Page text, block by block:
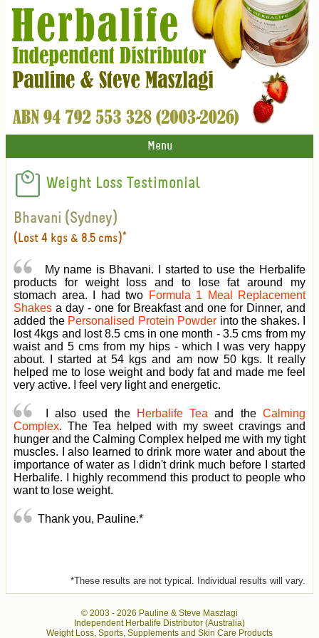
Menu
Weight Loss Testimonial
Bhavani (Sydney)
(Lost 4 kgs & 8.5 cms)*
My name is Bhavani. I started to use the Herbalife
products for weight loss and to lose fat around my
stomach area. I had two Formula 1 Meal Replacement
Shakes a day - one for Breakfast and one for Dinner, and
added the Personalised Protein Powder into the shakes. I
lost 4kgs and lost 8.5 cms in one month - 3.5 cms from my
waist and 5 cms from my hips - which I was very happy
about. I started at 54 kgs and am now 50 kgs. It really
helped me to lose weight and body fat and made me feel
very active. I feel very light and energetic.
I also used the Herbalife Tea and theCalming
Complex. The Tea helped with my sweet cravings and
hunger and the Calming Complex helped me with my tight
muscles. I also learned to drink more water and about the
importance of water as I didn't drink much before I started
Herbalife. I highly recommend this product to people who
want to lose weight.
Thank you, Pauline.*
*These results are not typical. Individual results will vary.
© 2003 - 2026 Pauline & Steve Maszlagi
Independent Herbalife Distributor (Australia)
Weight Loss, Sports, Supplements and Skin Care Products